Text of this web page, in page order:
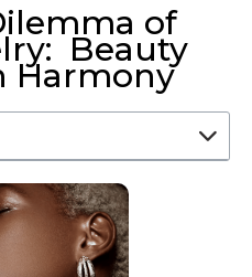
of
Beauty
Harmony